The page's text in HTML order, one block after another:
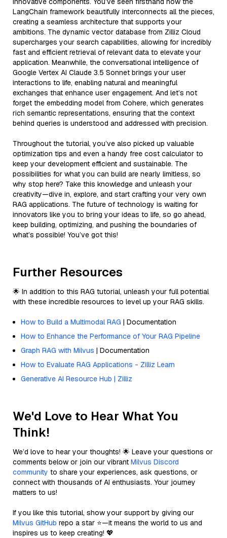
LangChain framework beautifully interconnects all the pieces,
creating a seamless architecture that supports your
ambitions. The dynamic vector database from Zilliz Cloud
supercharges your search capabilities, allowing for incredibly
fast and efficient retrieval of relevant data to elevate your
application. Meanwhile, the conversational intelligence of
Google Vertex AI Claude 3.5 Sonnet brings your user
interactions to life, enabling natural and meaningful
exchanges that enhance user engagement. And let’s not
forget the embedding model from Cohere, which generates
rich semantic representations, ensuring that the context
behind queries is understood and addressed with precision.
Throughout the tutorial, you’ve also picked up valuable
optimization tips and even a handy free cost calculator to
keep your development efficient and sustainable. The
possibilities for what you can build are nearly limitless, so
why stop here? Take this knowledge and unleash your
creativity—dive in, explore, and start crafting your very own
RAG applications. The future of technology is waiting for
innovators like you to bring your ideas to life, so go ahead,
keep building, optimizing, and pushing the boundaries of
what’s possible! You’ve got this!
Further Resources
🌟 In addition to this RAG tutorial, unleash your full potential
with these incredible resources to level up your RAG skills.
How to Build a Multimodal RAG | Documentation
How to Enhance the Performance of Your RAG Pipeline
Graph RAG with Milvus | Documentation
How to Evaluate RAG Applications - Zilliz Learn
Generative AI Resource Hub | Zilliz
We'd Love to Hear What You
Think!
We’d love to hear your thoughts! 🌟 Leave your questions or
comments below or join our vibrant Milvus Discord
community to share your experiences, ask questions, or
connect with thousands of AI enthusiasts. Your journey
matters to us!
If you like this tutorial, show your support by giving our
Milvus GitHub repo a star ⭐—it means the world to us and
inspires us to keep creating! 💖